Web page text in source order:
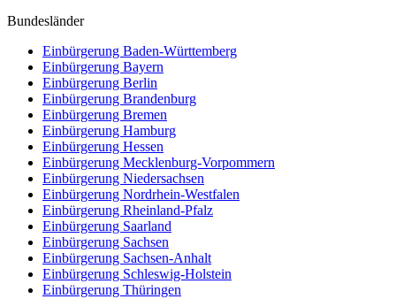
Bundesländer
Einbürgerung Baden-Württemberg
Einbürgerung Bayern
Einbürgerung Berlin
Einbürgerung Brandenburg
Einbürgerung Bremen
Einbürgerung Hamburg
Einbürgerung Hessen
Einbürgerung Mecklenburg-Vorpommern
Einbürgerung Niedersachsen
Einbürgerung Nordrhein-Westfalen
Einbürgerung Rheinland-Pfalz
Einbürgerung Saarland
Einbürgerung Sachsen
Einbürgerung Sachsen-Anhalt
Einbürgerung Schleswig-Holstein
Einbürgerung Thüringen